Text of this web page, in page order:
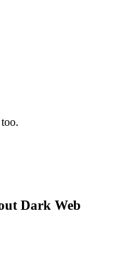
Dark Web